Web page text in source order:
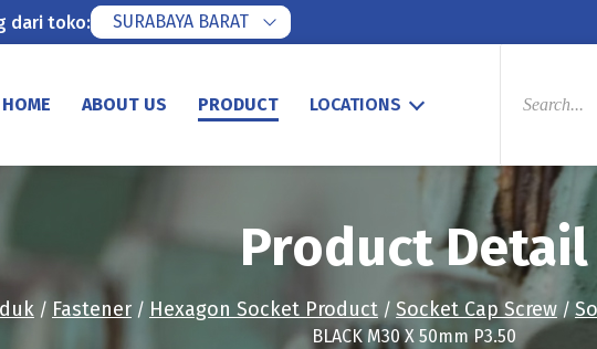
dari toko: SURABAYA BARAT
HOME ABOUT US PRODUCT LOCATIONS
PRODUCTS
Product Detail
/ Fastener / Hexagon Socket Product / Socket Cap Screw /
BLACK M30 X 50mm P3.50